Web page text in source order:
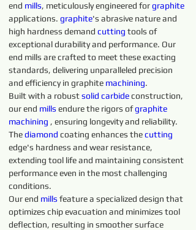
end mills, meticulously engineered for graphite
applications. graphite's abrasive nature and
high hardness demand cutting tools of
exceptional durability and performance. Our
end mills are crafted to meet these exacting
standards, delivering unparalleled precision
and efficiency in graphite machining.
Built with a robust solid carbide construction,
our end mills endure the rigors of graphite
machining , ensuring longevity and reliability.
The diamond coating enhances the cutting
edge's hardness and wear resistance,
extending tool life and maintaining consistent
performance even in the most challenging
conditions.
Our end mills feature a specialized design that
optimizes chip evacuation and minimizes tool
deflection, resulting in smoother surface